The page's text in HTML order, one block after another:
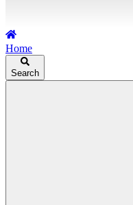
Home
Search